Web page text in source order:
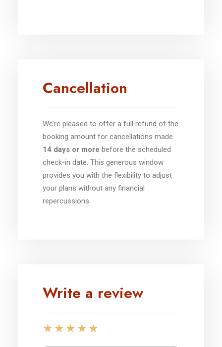
Cancellation
We’re pleased to offer a full refund of the
booking amount for cancellations made
14 days or more before the scheduled
check-in date. This generous window
provides you with the flexibility to adjust
your plans without any financial
repercussions.
Write a review